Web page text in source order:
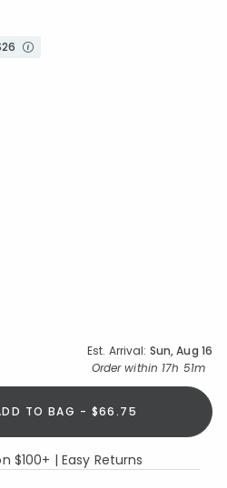
from
Est. Arrival: Sun, Aug 16
Estimated Delivery for Product
Order within 17h 51m
TO BAG - $66.75
$100+ | Easy Returns